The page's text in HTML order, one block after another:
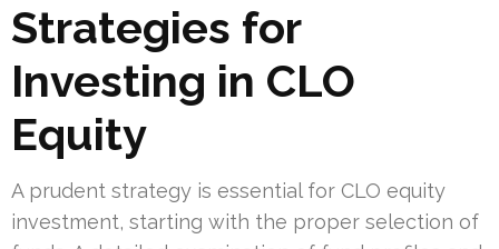
Strategies for
Investing in CLO
Equity
A prudent strategy is essential for CLO equity
investment, starting with the proper selection of